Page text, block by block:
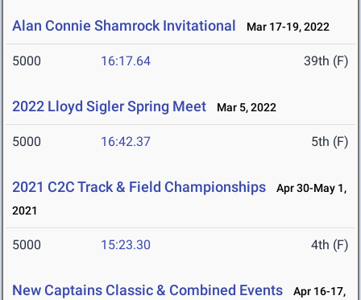
Alan Connie Shamrock Invitational Mar 17-19, 2022
5000 16:17.64 39th (F)
2022 Lloyd Sigler Spring Meet Mar 5, 2022
5000 16:42.37 5th (F)
2021 C2C Track & Field Championships
Apr 30-May 1,
2021
5000 15:23.30 4th (F)
New Captains Classic & Combined Events
Apr 16-17,